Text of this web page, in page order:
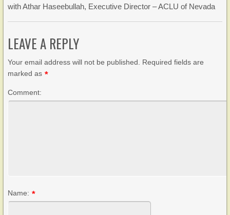
with Athar Haseebullah, Executive Director – ACLU of Nevada
LEAVE A REPLY
Your email address will not be published. Required fields are
marked as *
Comment:
Name: *